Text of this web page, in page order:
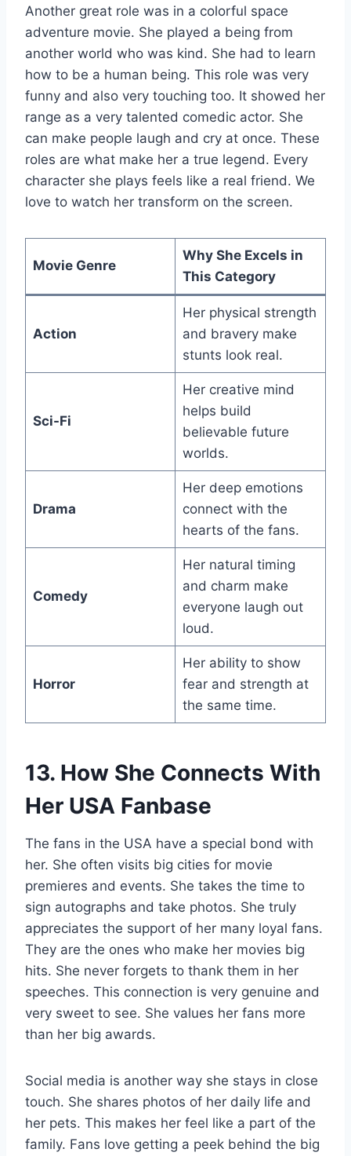
Another great role was in a colorful space
adventure movie. She played a being from
another world who was kind. She had to learn
how to be a human being. This role was very
funny and also very touching too. It showed her
range as a very talented comedic actor. She
can make people laugh and cry at once. These
roles are what make her a true legend. Every
character she plays feels like a real friend. We
love to watch her transform on the screen.
Movie Genre
Why She Excels in
This Category
Action
Her physical strength
and bravery make
stunts look real.
Sci-Fi
Her creative mind
helps build
believable future
worlds.
Drama
Her deep emotions
connect with the
hearts of the fans.
Comedy
Her natural timing
and charm make
everyone laugh out
loud.
Horror
Her ability to show
fear and strength at
the same time.
13. How She Connects With
Her USA Fanbase
The fans in the USA have a special bond with
her. She often visits big cities for movie
premieres and events. She takes the time to
sign autographs and take photos. She truly
appreciates the support of her many loyal fans.
They are the ones who make her movies big
hits. She never forgets to thank them in her
speeches. This connection is very genuine and
very sweet to see. She values her fans more
than her big awards.
Social media is another way she stays in close
touch. She shares photos of her daily life and
her pets. This makes her feel like a part of the
family. Fans love getting a peek behind the big